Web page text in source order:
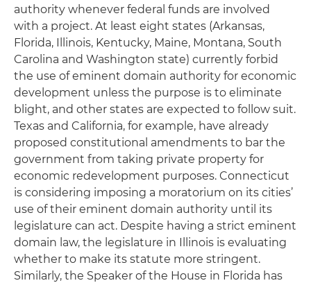
authority whenever federal funds are involved
with a project. At least eight states (Arkansas,
Florida, Illinois, Kentucky, Maine, Montana, South
Carolina and Washington state) currently forbid
the use of eminent domain authority for economic
development unless the purpose is to eliminate
blight, and other states are expected to follow suit.
Texas and California, for example, have already
proposed constitutional amendments to bar the
government from taking private property for
economic redevelopment purposes. Connecticut
is considering imposing a moratorium on its cities’
use of their eminent domain authority until its
legislature can act. Despite having a strict eminent
domain law, the legislature in Illinois is evaluating
whether to make its statute more stringent.
Similarly, the Speaker of the House in Florida has